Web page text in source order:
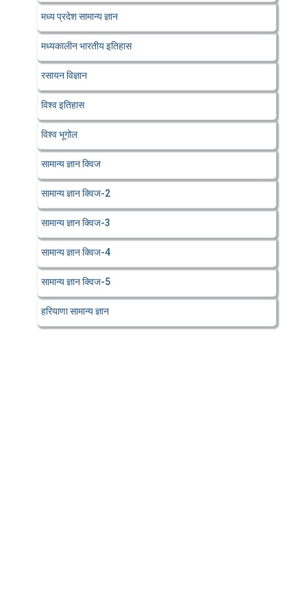
मध्य प्रदेश सामान्य ज्ञान
मध्यकालीन भारतीय इतिहास
रसायन विज्ञान
विश्व इतिहास
विश्व भूगोल
सामान्य ज्ञान क्विज
सामान्य ज्ञान क्विज-2
सामान्य ज्ञान क्विज-3
सामान्य ज्ञान क्विज-4
सामान्य ज्ञान क्विज-5
हरियाणा सामान्य ज्ञान